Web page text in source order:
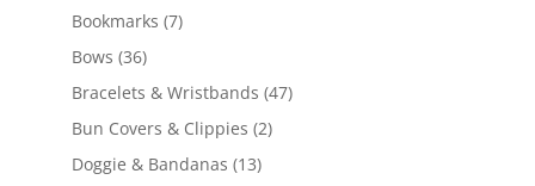
products
Bookmarks 77
Bows 3636
products
Bracelets & Wristbands 4747
Bun Covers & Clippies 22
Doggie & Bandanas 1313